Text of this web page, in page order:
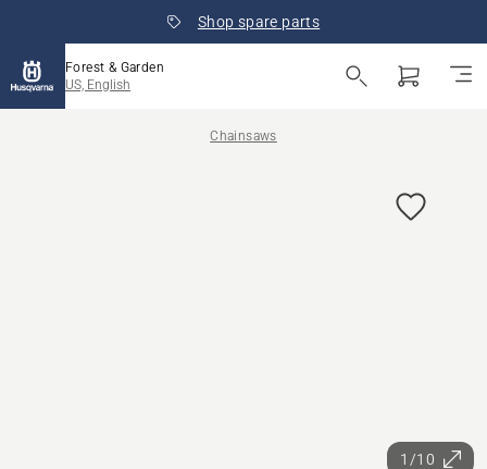
Shop spare parts
Forest & Garden
US, English
Chainsaws
1/10